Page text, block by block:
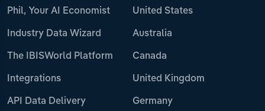
Phil, Your AI Economist
Industry Data Wizard
The IBISWorld Platform
Integrations
API Data Delivery
United States
Australia
Canada
United Kingdom
Germany